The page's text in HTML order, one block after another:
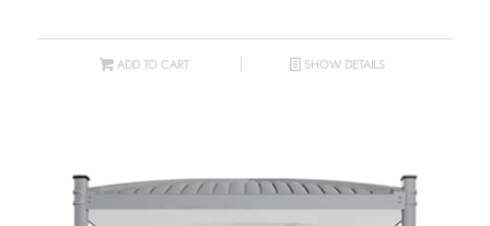
ADD TO CART SHOW DETAILS